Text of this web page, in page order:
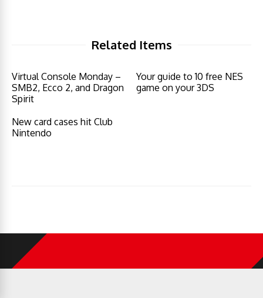
Related Items
Virtual Console Monday –
SMB2, Ecco 2, and Dragon
Spirit
Your guide to 10 free NES
game on your 3DS
New card cases hit Club
Nintendo